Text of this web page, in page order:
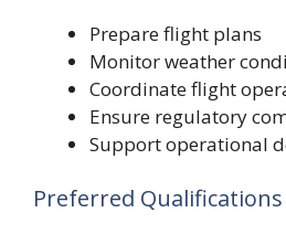
Prepare flight plans
Monitor weather
Coordinate flight
Ensure regulatory
Support operational
Preferred Qualifications